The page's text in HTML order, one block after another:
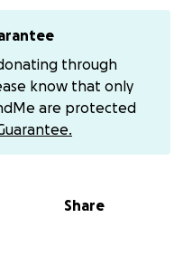
after I could become
to save my home
So honestly
a tarp and some
secure as I can so I can
from the
than yall will ever
through
know that only
are protected
Share